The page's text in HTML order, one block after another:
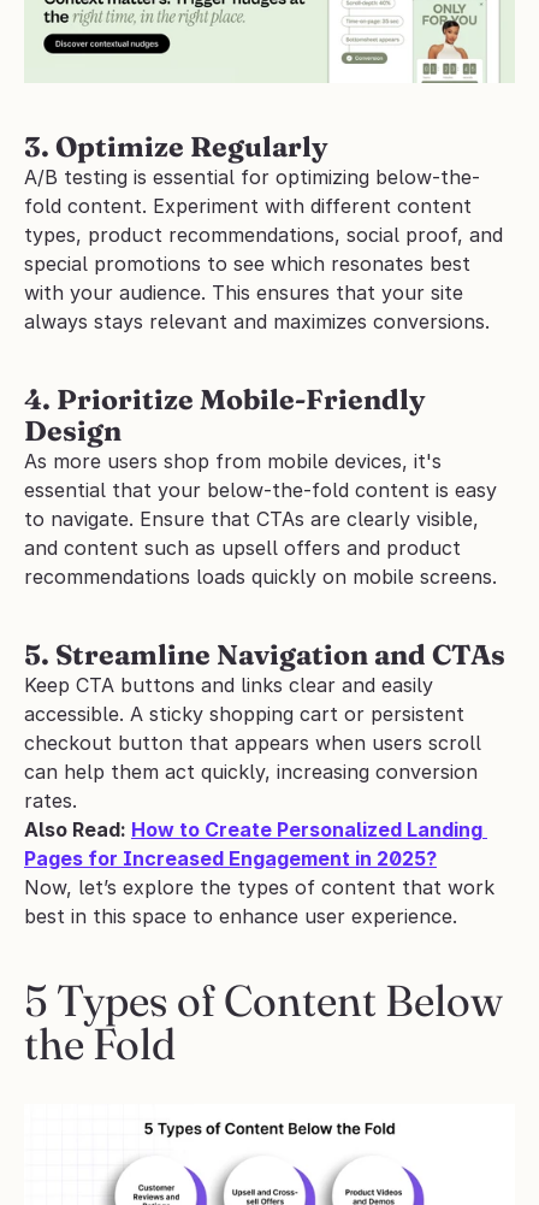
3. Optimize Regularly
A/B testing is essential for optimizing below-the-
fold content. Experiment with different content
types, product recommendations, social proof, and
special promotions to see which resonates best
with your audience. This ensures that your site
always stays relevant and maximizes conversions.
4. Prioritize Mobile-Friendly
Design
As more users shop from mobile devices, it's
essential that your below-the-fold content is easy
to navigate. Ensure that CTAs are clearly visible,
and content such as upsell offers and product
recommendations loads quickly on mobile screens.
5. Streamline Navigation and CTAs
Keep CTA buttons and links clear and easily
accessible. A sticky shopping cart or persistent
checkout button that appears when users scroll
can help them act quickly, increasing conversion
rates.
Also Read: How to Create Personalized Landing
Pages for Increased Engagement in 2025?
Now, let’s explore the types of content that work
best in this space to enhance user experience.
5 Types of Content Below
the Fold